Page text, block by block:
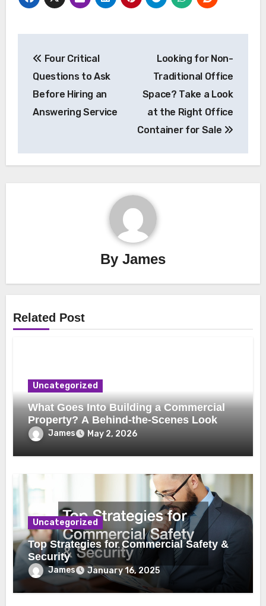
navigation
Four Critical
Questions to Ask
Before Hiring an
Answering Service
Looking for Non-
Traditional Office
Space? Take a Look
at the Right Office
Container for Sale
By James
Related Post
Uncategorized
What Goes Into Building a Commercial
Property? A Behind-the-Scenes Look
James May 2, 2026
Uncategorized
Top Strategies for Commercial Safety &
Security
James January 16, 2025